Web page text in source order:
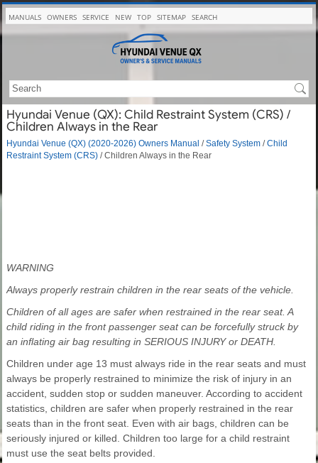
MANUALS OWNERS SERVICE NEW TOP SITEMAP SEARCH
Hyundai Venue (QX): Child Restraint System (CRS) /
Children Always in the Rear
Hyundai Venue (QX) (2020-2026) Owners Manual /Safety System /Child
Restraint System (CRS) / Children Always in the Rear
WARNING
Always properly restrain children in the rear seats of the vehicle.
Children of all ages are safer when restrained in the rear seat. A
child riding in the front passenger seat can be forcefully struck by
an inflating air bag resulting in SERIOUS INJURY or DEATH.
Children under age 13 must always ride in the rear seats and must
always be properly restrained to minimize the risk of injury in an
accident, sudden stop or sudden maneuver. According to accident
statistics, children are safer when properly restrained in the rear
seats than in the front seat. Even with air bags, children can be
seriously injured or killed. Children too large for a child restraint
must use the seat belts provided.